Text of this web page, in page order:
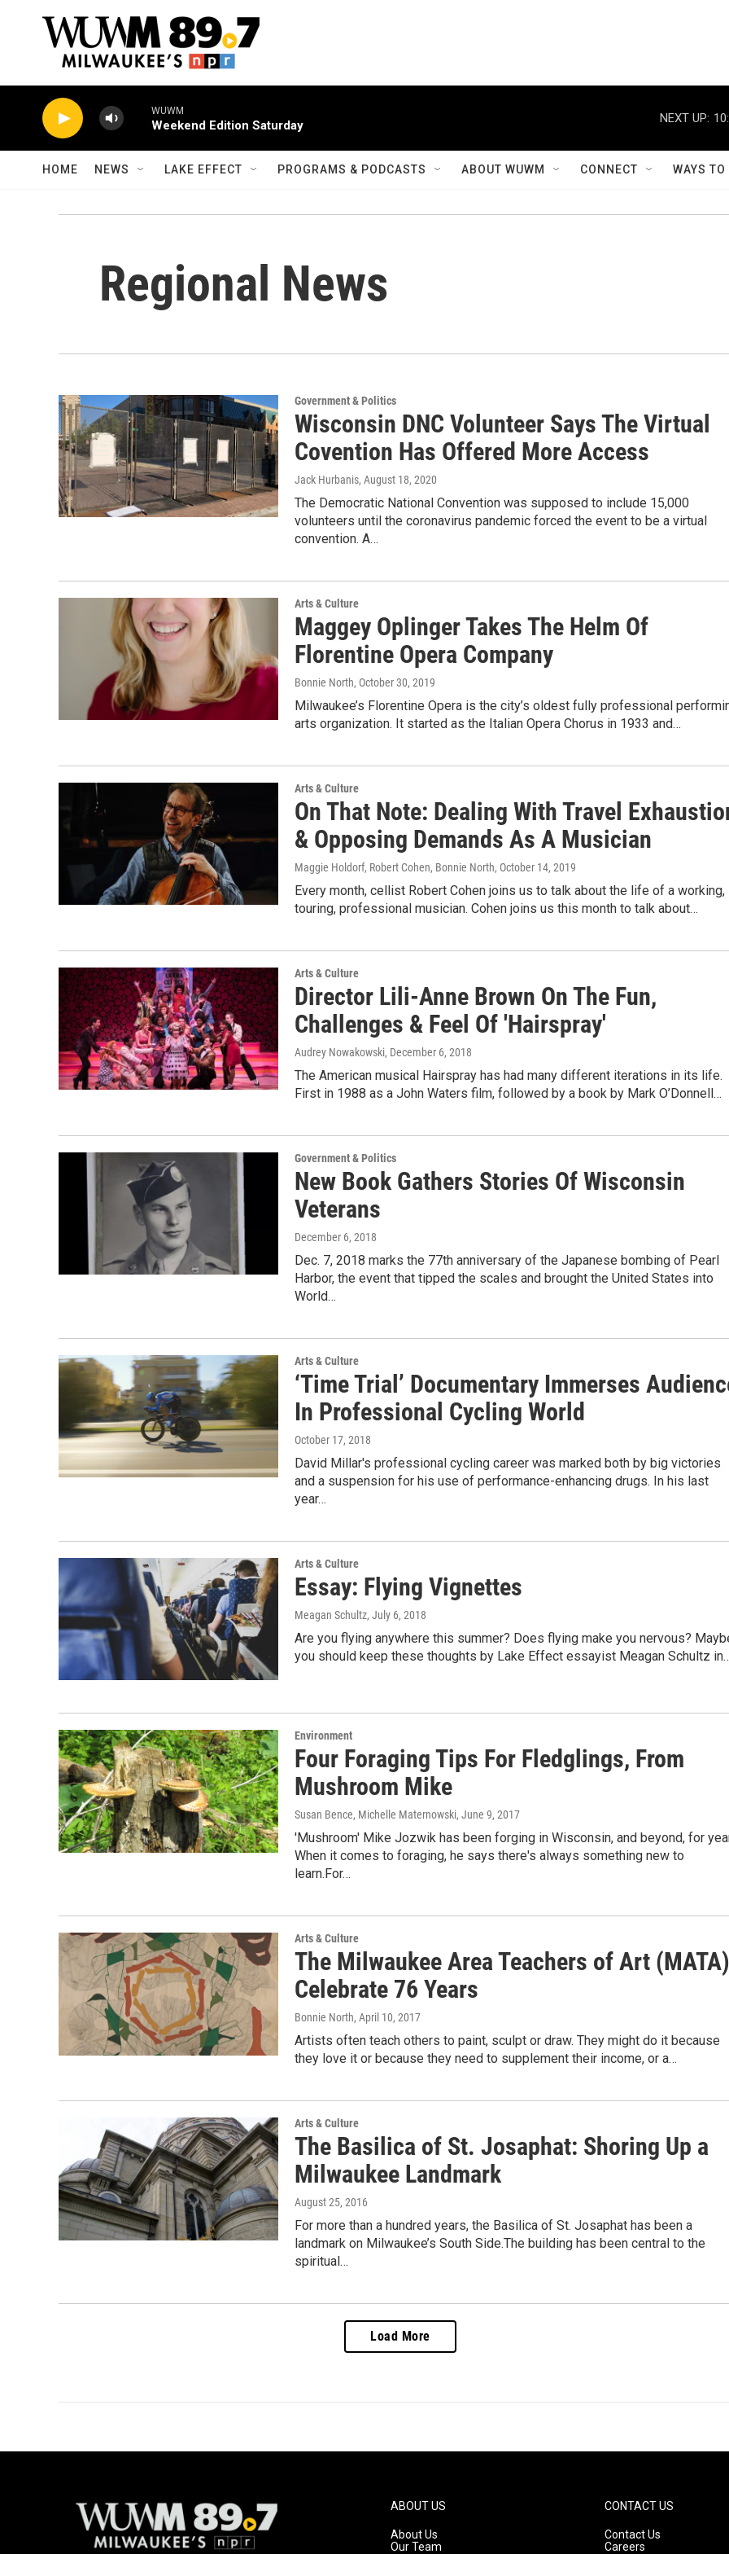
WUWM
Weekend Edition Saturday
NEXT UP:
HOME NEWS LAKE EFFECT PROGRAMS & PODCASTS ABOUT WUWM CONNECT WAYS
Regional News
Government & Politics
Wisconsin DNC Volunteer Says The Virtual
Covention Has Offered More Access
Jack Hurbanis, August 18, 2020
The Democratic National Convention was supposed to include 15,000
volunteers until the coronavirus pandemic forced the event to be a virtual
convention. A…
Arts & Culture
Maggey Oplinger Takes The Helm Of
Florentine Opera Company
Bonnie North, October 30, 2019
Milwaukee’s Florentine Opera is the city’s oldest fully professional
arts organization. It started as the Italian Opera Chorus in 1933 and…
Arts & Culture
On That Note: Dealing With Travel
& Opposing Demands As A Musician
Maggie Holdorf, Robert Cohen, Bonnie North, October 14, 2019
Every month, cellist Robert Cohen joins us to talk about the life of a working,
touring, professional musician. Cohen joins us this month to talk about…
Arts & Culture
Director Lili-Anne Brown On The Fun,
Challenges & Feel Of 'Hairspray'
Audrey Nowakowski, December 6, 2018
The American musical Hairspray has had many different iterations in its life.
First in 1988 as a John Waters film, followed by a book by Mark O’Donnell…
Government & Politics
New Book Gathers Stories Of Wisconsin
Veterans
December 6, 2018
Dec. 7, 2018 marks the 77th anniversary of the Japanese bombing of Pearl
Harbor, the event that tipped the scales and brought the United States into
World…
Arts & Culture
‘Time Trial’ Documentary Immerses
In Professional Cycling World
October 17, 2018
David Millar's professional cycling career was marked both by big victories
and a suspension for his use of performance-enhancing drugs. In his last
year…
Arts & Culture
Essay: Flying Vignettes
Meagan Schultz, July 6, 2018
Are you flying anywhere this summer? Does flying make you nervous?
you should keep these thoughts by Lake Effect essayist Meagan Schultz
Environment
Four Foraging Tips For Fledglings, From
Mushroom Mike
Susan Bence, Michelle Maternowski, June 9, 2017
'Mushroom' Mike Jozwik has been forging in Wisconsin, and beyond, for
When it comes to foraging, he says there's always something new to
learn.For…
Arts & Culture
The Milwaukee Area Teachers of Art (MATA)
Celebrate 76 Years
Bonnie North, April 10, 2017
Artists often teach others to paint, sculpt or draw. They might do it because
they love it or because they need to supplement their income, or a…
Arts & Culture
The Basilica of St. Josaphat: Shoring Up a
Milwaukee Landmark
August 25, 2016
For more than a hundred years, the Basilica of St. Josaphat has been a
landmark on Milwaukee’s South Side.The building has been central to the
spiritual…
Load More
ABOUT US
About Us
Our Team
CONTACT US
Contact Us
Careers